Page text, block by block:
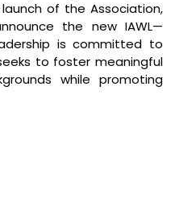
of the Association,
the new IAWL—
is committed to
to foster meaningful
while promoting